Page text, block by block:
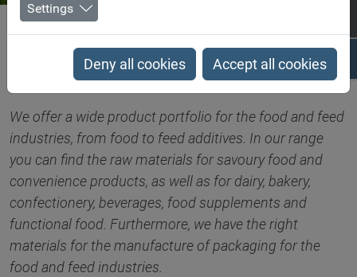
Biesterfeld SE Client Industries
Food & Feed
We offer a wide product portfolio for the food and feed
industries, from food to feed additives. In our range
you can find the raw materials for savoury food and
convenience products, as well as for dairy, bakery,
confectionery, beverages, food supplements and
functional food. Furthermore, we have the right
materials for the manufacture of packaging for the
food and feed industries.
Settings
Deny all cookies Accept all cookies